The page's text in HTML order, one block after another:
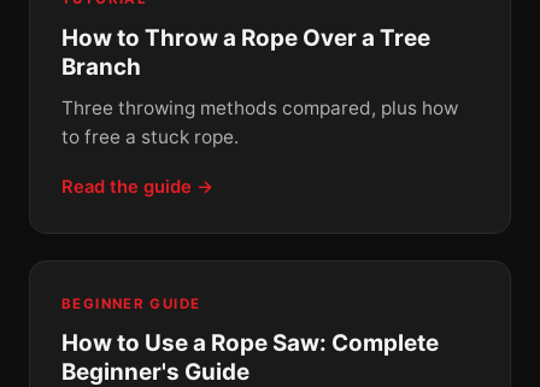
How to Throw a Rope Over a Tree
Branch
Three throwing methods compared, plus how
to free a stuck rope.
Read the guide →
BEGINNER GUIDE
How to Use a Rope Saw: Complete
Beginner's Guide